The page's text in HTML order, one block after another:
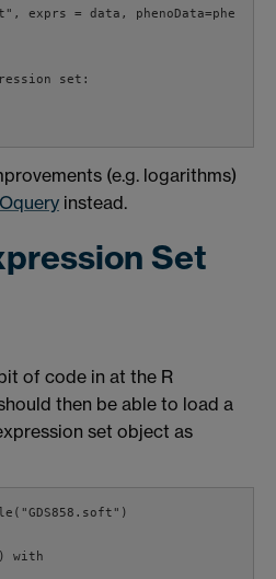
(e.g. logarithms)
instead.
Set
of code in at the R
then be able to load a
set object as
with